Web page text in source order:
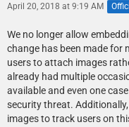
April 20, 2018 at 9:19 AM
We no longer allow
change has been made for
users to attach images
already had multiple
available and even one
security threat.
images to track users on